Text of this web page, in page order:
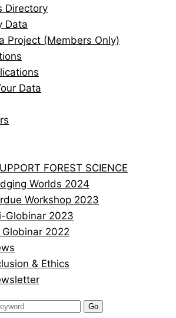
Directory
Data
Project (Members Only)
Data
FOREST SCIENCE
Worlds 2024
Workshop 2023
Globinar 2023
Globinar 2022
& Ethics